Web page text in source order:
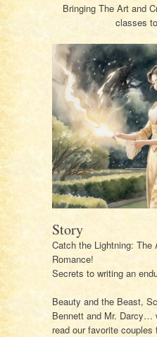
Bringing The Art and
classes
Story
Catch the Lightning: The
Romance!
Secrets to writing an
Beauty and the Beast,
Bennett and Mr. Darcy…
read our favorite couples